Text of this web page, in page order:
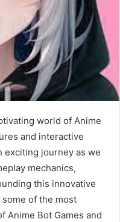
world of Anime
and interactive
exciting journey as we
mechanics,
this innovative
of the most
Anime Bot Games and